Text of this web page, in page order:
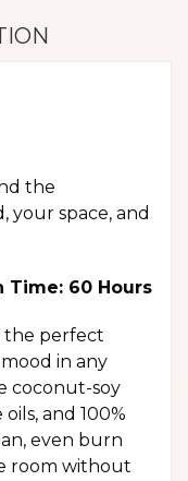
the
your space, and
Time: 60 Hours
the perfect
in any
coconut-soy
and 100%
even burn
room without